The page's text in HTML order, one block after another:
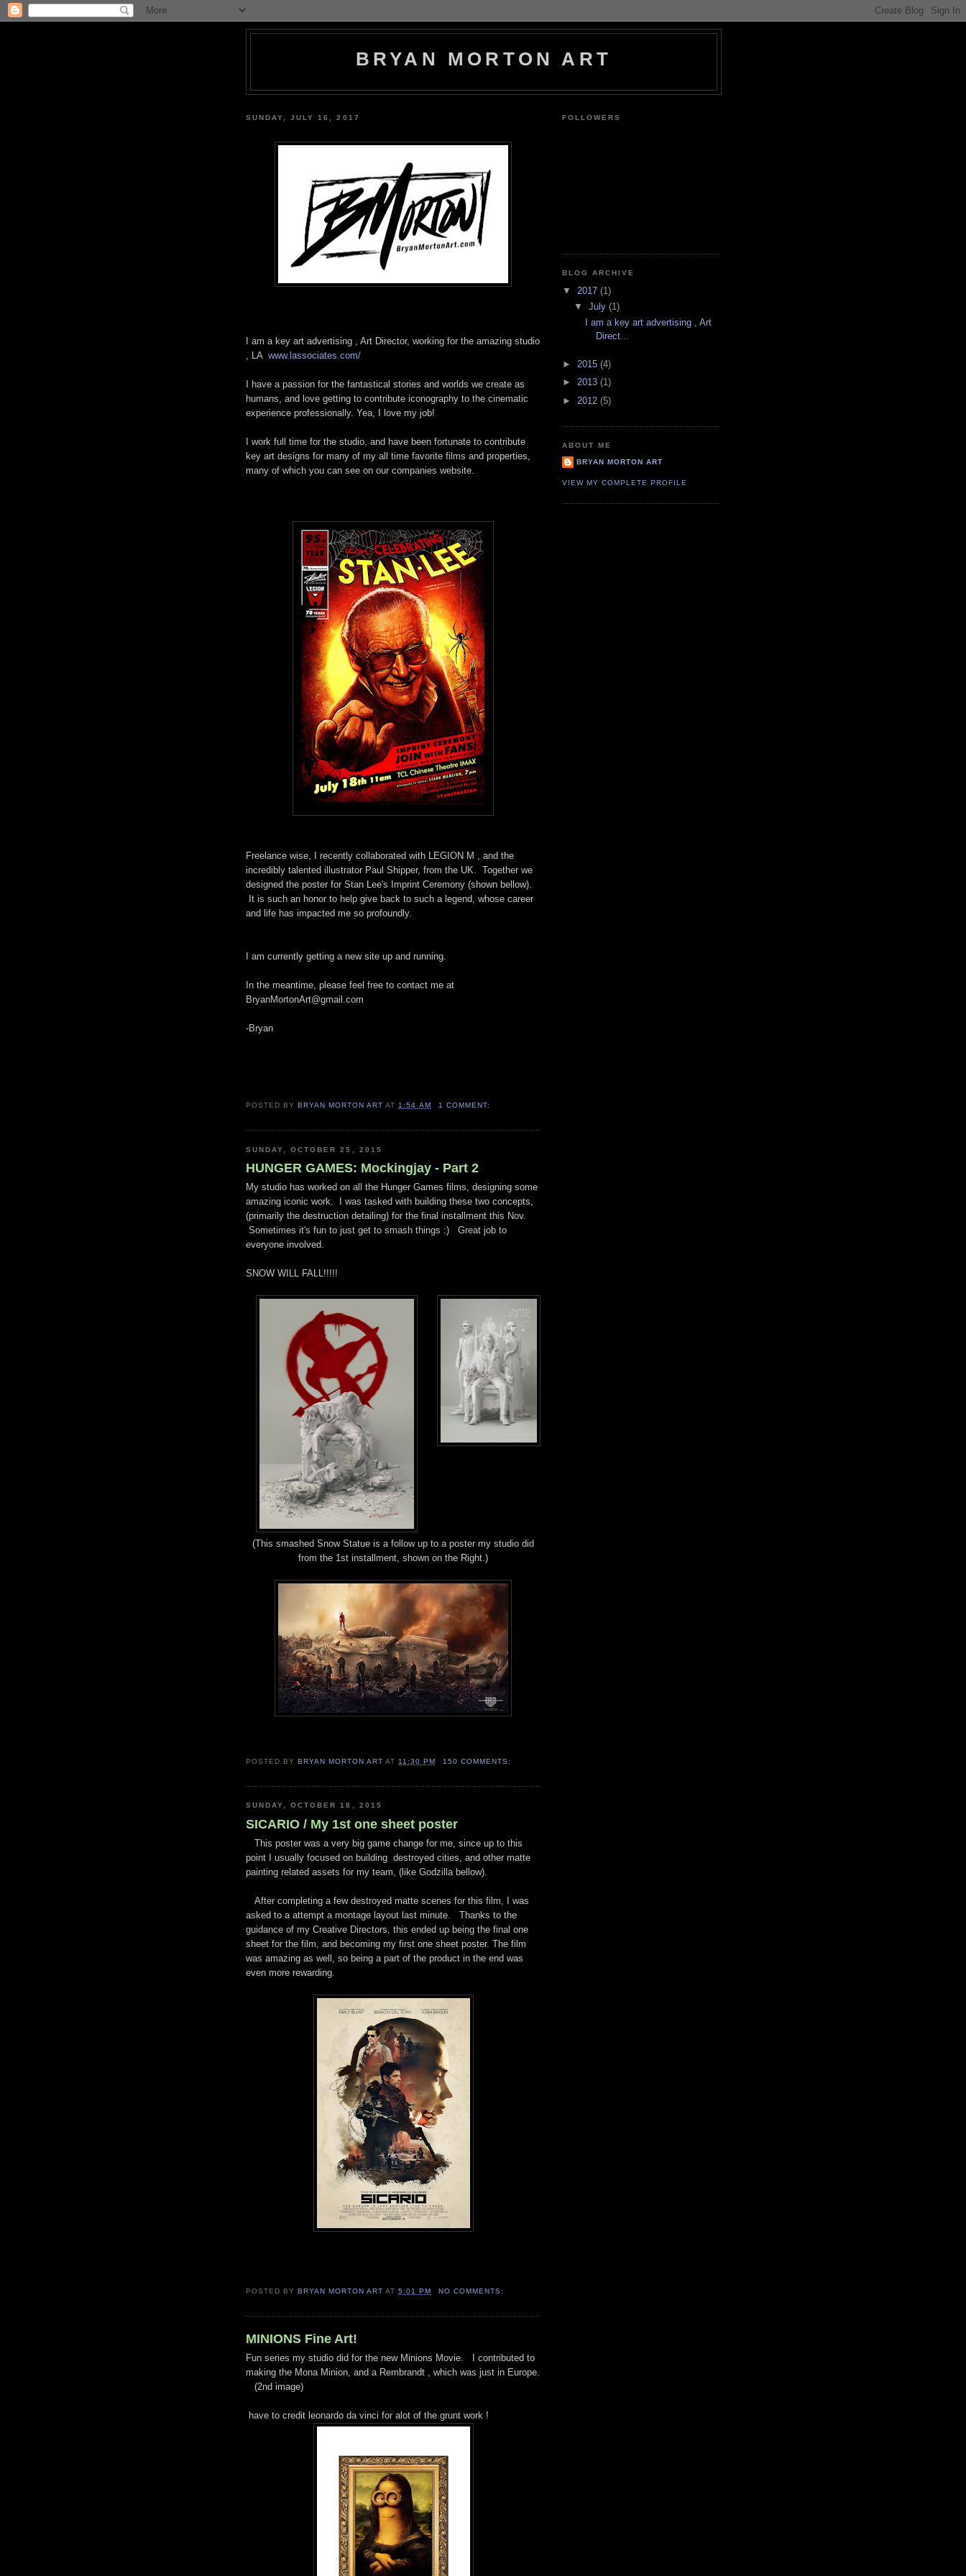
BRYAN MORTON ART
SUNDAY, JULY 16, 2017
I am a key art advertising , Art Director, working for the amazing studio
, LA www.lassociates.com/
I have a passion for the fantastical stories and worlds we create as
humans, and love getting to contribute iconography to the cinematic
experience professionally. Yea, I love my job!
I work full time for the studio, and have been fortunate to contribute
key art designs for many of my all time favorite films and properties,
many of which you can see on our companies website.
Freelance wise, I recently collaborated with LEGION M , and the
incredibly talented illustrator Paul Shipper, from the UK. Together we
designed the poster for Stan Lee's Imprint Ceremony (shown bellow).
It is such an honor to help give back to such a legend, whose career
and life has impacted me so profoundly.
I am currently getting a new site up and running.
In the meantime, please feel free to contact me at
BryanMortonArt@gmail.com
-Bryan
POSTED BYBRYAN MORTON ART AT 1:54 AM 1 COMMENT:
SUNDAY, OCTOBER 25, 2015
HUNGER GAMES: Mockingjay - Part 2
My studio has worked on all the Hunger Games films, designing some
amazing iconic work. I was tasked with building these two concepts,
(primarily the destruction detailing) for the final installment this Nov.
Sometimes it's fun to just get to smash things :) Great job to
everyone involved.
SNOW WILL FALL!!!!!
(This smashed Snow Statue is a follow up to a poster my studio did
from the 1st installment, shown on the Right.)
POSTED BYBRYAN MORTON ART AT 11:30 PM 150 COMMENTS:
SUNDAY, OCTOBER 18, 2015
SICARIO / My 1st one sheet poster
This poster was a very big game change for me, since up to this
point I usually focused on building destroyed cities, and other matte
painting related assets for my team, (like Godzilla bellow).
After completing a few destroyed matte scenes for this film, I was
asked to a attempt a montage layout last minute. Thanks to the
guidance of my Creative Directors, this ended up being the final one
sheet for the film, and becoming my first one sheet poster. The film
was amazing as well, so being a part of the product in the end was
even more rewarding.
POSTED BYBRYAN MORTON ART AT5:01 PM NO COMMENTS:
MINIONS Fine Art!
Fun series my studio did for the new Minions Movie. I contributed to
making the Mona Minion, and a Rembrandt , which was just in Europe.
(2nd image)
have to credit leonardo da vinci for alot of the grunt work !
FOLLOWERS
BLOG ARCHIVE
▼ 2017 (1)
▼ July (1)
I am a key art advertising , Art
Direct...
► 2015 (4)
► 2013 (1)
► 2012 (5)
ABOUT ME
BRYAN MORTON ART
VIEW MY COMPLETE PROFILE